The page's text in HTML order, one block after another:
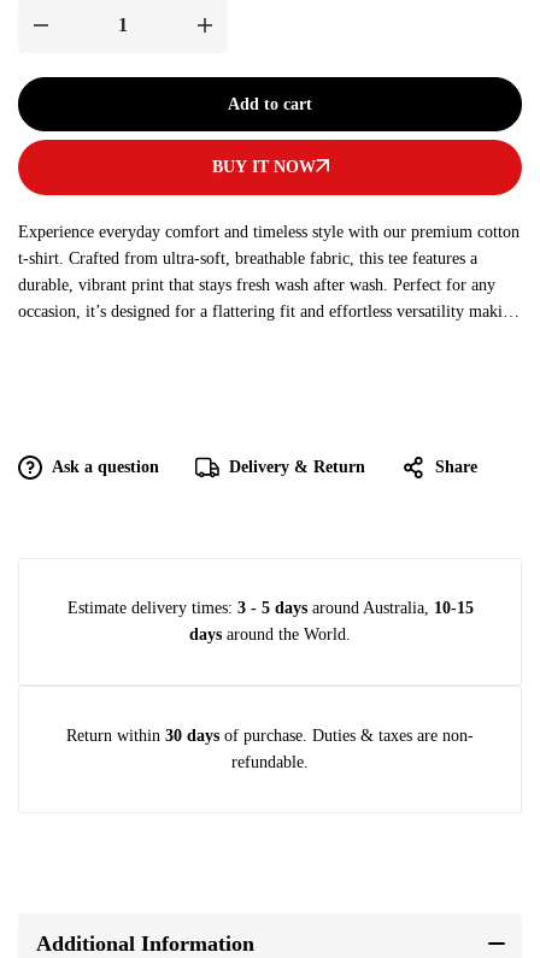
Add to cart
BUY IT NOW
Experience everyday comfort and timeless style with our premium cotton
t-shirt. Crafted from ultra-soft, breathable fabric, this tee features a
durable, vibrant print that stays fresh wash after wash. Perfect for any
occasion, it’s designed for a flattering fit and effortless versatility making
Ask a question Delivery & Return Share
Estimate delivery times: 3 - 5 daysaround Australia, 10-15
days around the World.
Return within 30 days of purchase. Duties & taxes are non-
refundable.
Additional Information